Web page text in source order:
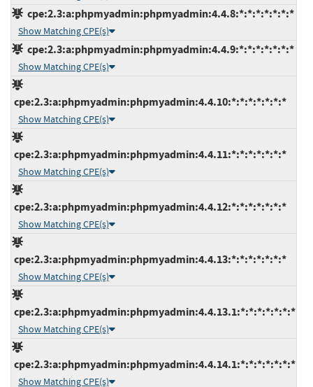
cpe:2.3:a:phpmyadmin:phpmyadmin:4.4.8:*:*:*:*:*:*:*
Show Matching CPE(s)
cpe:2.3:a:phpmyadmin:phpmyadmin:4.4.9:*:*:*:*:*:*:*
Show Matching CPE(s)
cpe:2.3:a:phpmyadmin:phpmyadmin:4.4.10:*:*:*:*:*:*:*
Show Matching CPE(s)
cpe:2.3:a:phpmyadmin:phpmyadmin:4.4.11:*:*:*:*:*:*:*
Show Matching CPE(s)
cpe:2.3:a:phpmyadmin:phpmyadmin:4.4.12:*:*:*:*:*:*:*
Show Matching CPE(s)
cpe:2.3:a:phpmyadmin:phpmyadmin:4.4.13:*:*:*:*:*:*:*
Show Matching CPE(s)
cpe:2.3:a:phpmyadmin:phpmyadmin:4.4.13.1:*:*:*:*:*:*:*
Show Matching CPE(s)
cpe:2.3:a:phpmyadmin:phpmyadmin:4.4.14.1:*:*:*:*:*:*:*
Show Matching CPE(s)